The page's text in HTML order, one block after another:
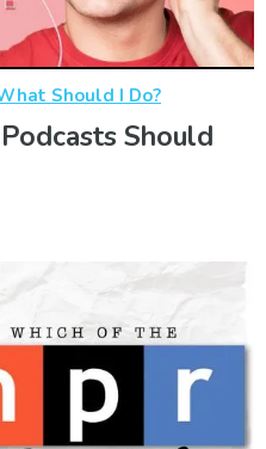
Should I Do?
Should